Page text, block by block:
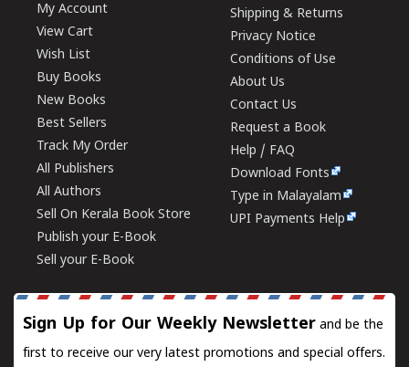
My Account
View Cart
Wish List
Buy Books
New Books
Best Sellers
Track My Order
All Publishers
All Authors
Sell On Kerala Book Store
Publish your E-Book
Sell your E-Book
Shipping & Returns
Privacy Notice
Conditions of Use
About Us
Contact Us
Request a Book
Help / FAQ
Download Fonts
Type in Malayalam
UPI Payments Help
Sign Up for Our Weekly Newsletter and be the
first to receive our very latest promotions and special offers.